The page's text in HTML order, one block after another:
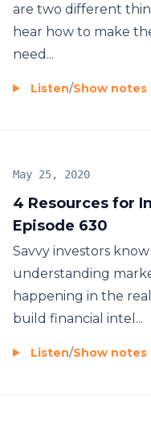
are two different
hear how to make
need...
Listen/Show notes
4 Resources for
Episode 630
May 25, 2020
Savvy investors
understanding
happening in the
build financial intel...
Listen/Show notes